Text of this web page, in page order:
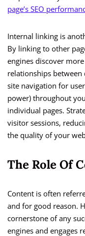
page’s SEO
Internal linking is
By linking to other
engines discover
relationships between
site navigation for
power) throughout
individual pages.
visitor sessions,
the quality of your
The Role Of
Content is often
and for good reason.
cornerstone of any
engines and engages